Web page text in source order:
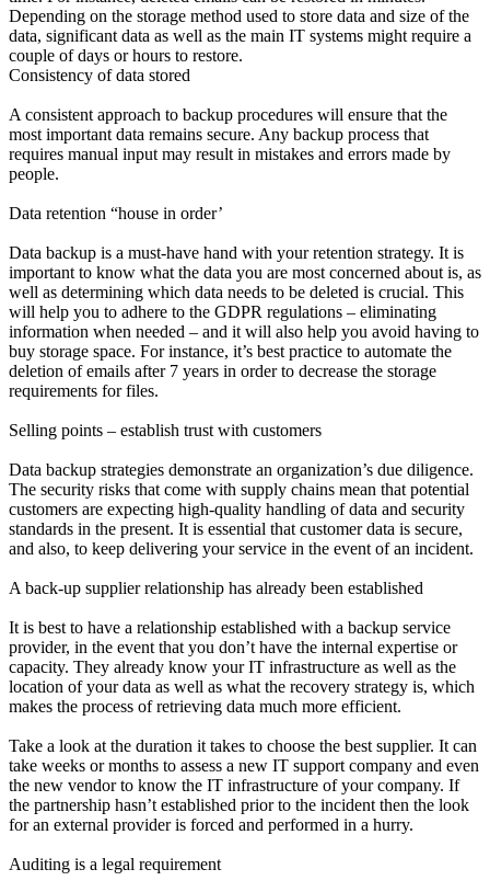
Depending on the storage method used to store data and size of the
data, significant data as well as the main IT systems might require a
couple of days or hours to restore.
Consistency of data stored
A consistent approach to backup procedures will ensure that the
most important data remains secure. Any backup process that
requires manual input may result in mistakes and errors made by
people.
Data retention “house in order’
Data backup is a must-have hand with your retention strategy. It is
important to know what the data you are most concerned about is, as
well as determining which data needs to be deleted is crucial. This
will help you to adhere to the GDPR regulations – eliminating
information when needed – and it will also help you avoid having to
buy storage space. For instance, it’s best practice to automate the
deletion of emails after 7 years in order to decrease the storage
requirements for files.
Selling points – establish trust with customers
Data backup strategies demonstrate an organization’s due diligence.
The security risks that come with supply chains mean that potential
customers are expecting high-quality handling of data and security
standards in the present. It is essential that customer data is secure,
and also, to keep delivering your service in the event of an incident.
A back-up supplier relationship has already been established
It is best to have a relationship established with a backup service
provider, in the event that you don’t have the internal expertise or
capacity. They already know your IT infrastructure as well as the
location of your data as well as what the recovery strategy is, which
makes the process of retrieving data much more efficient.
Take a look at the duration it takes to choose the best supplier. It can
take weeks or months to assess a new IT support company and even
the new vendor to know the IT infrastructure of your company. If
the partnership hasn’t established prior to the incident then the look
for an external provider is forced and performed in a hurry.
Auditing is a legal requirement